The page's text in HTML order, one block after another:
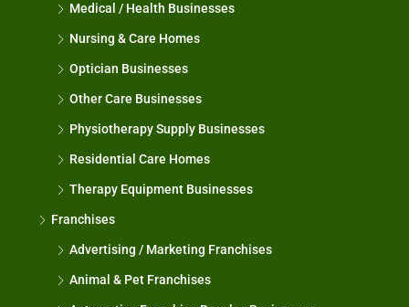
Medical / Health Businesses
Nursing & Care Homes
Optician Businesses
Other Care Businesses
Physiotherapy Supply Businesses
Residential Care Homes
Therapy Equipment Businesses
Franchises
Advertising / Marketing Franchises
Animal & Pet Franchises